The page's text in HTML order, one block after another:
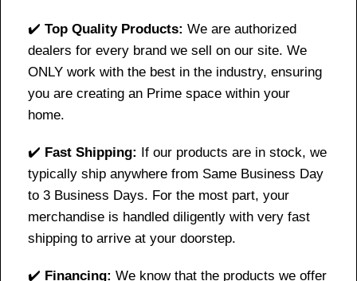
✔️ Top Quality Products: We are authorized
dealers for every brand we sell on our site. We
ONLY work with the best in the industry, ensuring
you are creating an Prime space within your
home.
✔️ Fast Shipping: If our products are in stock, we
typically ship anywhere from Same Business Day
to 3 Business Days. For the most part, your
merchandise is handled diligently with very fast
shipping to arrive at your doorstep.
✔️ Financing: We know that the products we offer